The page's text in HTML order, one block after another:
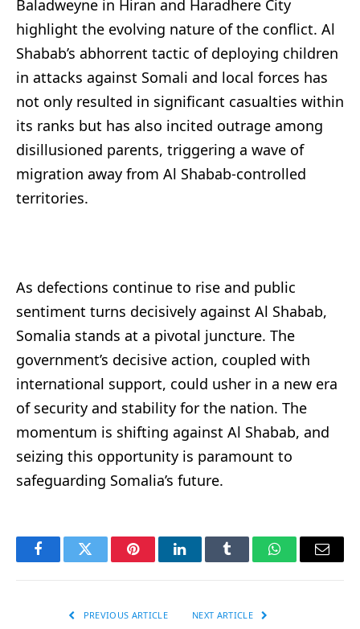
Baladweyne in Hiran and Haradhere City
highlight the evolving nature of the conflict. Al
Shabab’s abhorrent tactic of deploying children
in attacks against Somali and local forces has
not only resulted in significant casualties within
its ranks but has also incited outrage among
disillusioned parents, triggering a wave of
migration away from Al Shabab-controlled
territories.
As defections continue to rise and public
sentiment turns decisively against Al Shabab,
Somalia stands at a pivotal juncture. The
government’s decisive action, coupled with
international support, could usher in a new era
of security and stability for the nation. The
momentum is shifting against Al Shabab, and
seizing this opportunity is paramount to
safeguarding Somalia’s future.
FacebookTwitter PinterestLinkedInTumblr WhatsAppEmail
PREVIOUS ARTICLE NEXT ARTICLE